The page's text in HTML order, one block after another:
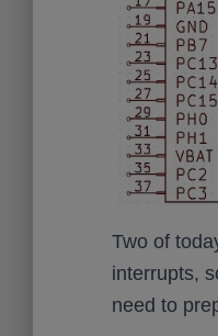
Two of
interrupts,
need to